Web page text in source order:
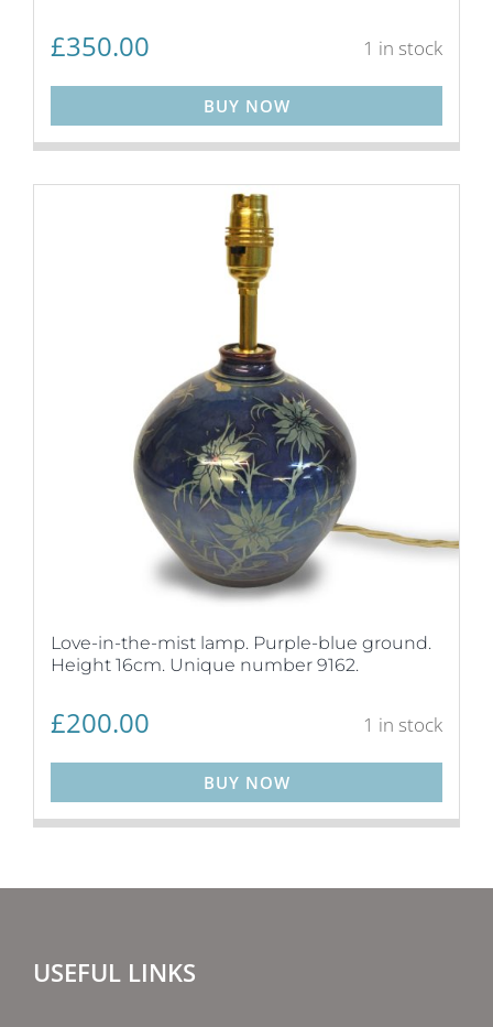
£350.00 1 in stock
BUY NOW
Love-in-the-mist lamp. Purple-blue ground.
Height 16cm. Unique number 9162.
£200.00 1 in stock
BUY NOW
USEFUL LINKS